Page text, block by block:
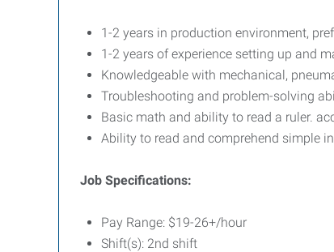
1-2 years in production environment,
1-2 years of experience setting up and
Knowledgeable with mechanical,
Troubleshooting and problem-solving
Basic math and ability to read a ruler.
Ability to read and comprehend simple
Job Specifications:
Pay Range: $19-26+/hour
Shift(s): 2nd shift